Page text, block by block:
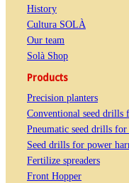
History
Cultura SOLÀ
Our team
Solà Shop
Products
Precision planters
Conventional seed drills
Pneumatic seed drills for
Seed drills for power
Fertilize spreaders
Front Hopper